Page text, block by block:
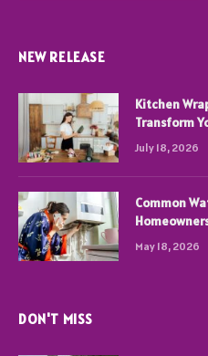
NEW RELEASE
Kitchen
Transform
July 18, 2026
Common
May 18, 2026
DON'T MISS